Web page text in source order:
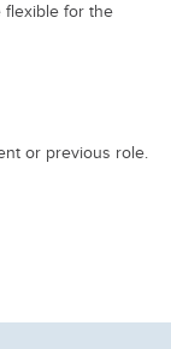
flexible for the
or previous role.